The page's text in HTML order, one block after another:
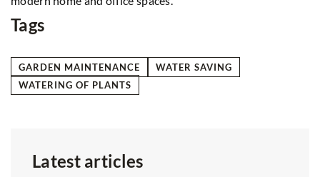
Tags
GARDEN MAINTENANCE
WATER SAVING
WATERING OF PLANTS
Latest articles